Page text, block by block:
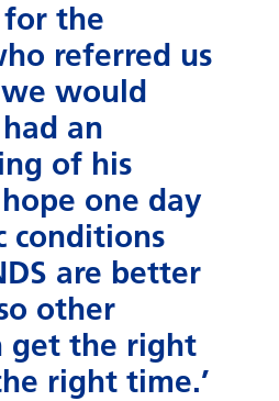
for the
referred us
would
an
of his
one day
conditions
are better
other
get the right
right time.’